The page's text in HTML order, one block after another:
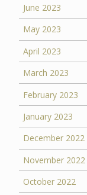
June 2023
May 2023
April 2023
March 2023
February 2023
January 2023
December 2022
November 2022
October 2022